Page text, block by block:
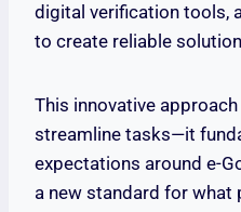
digital verification tools,
to create reliable
This innovative
streamline tasks—it
expectations around e-
a new standard for what